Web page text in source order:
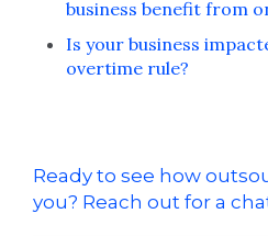
business benefit from
Is your business
overtime rule?
Ready to see how
you? Reach out for a